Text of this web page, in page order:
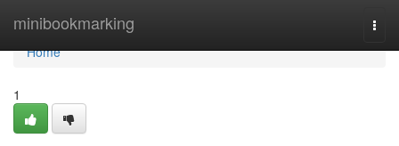
minibookmarking
Home
Home
1